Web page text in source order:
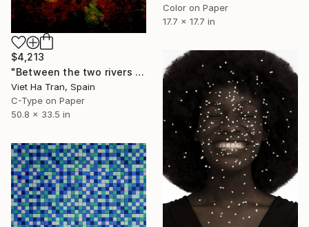
Color on Paper
17.7 x 17.7 in
$4,213
"Between the two rivers of happiness and sorrow my life flows, Limited Edition of 8" Photograph
Viet Ha Tran, Spain
C-Type on Paper
50.8 x 33.5 in